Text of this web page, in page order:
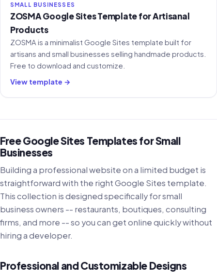
SMALL BUSINESSES
ZOSMA Google Sites Template for Artisanal
Products
ZOSMA is a minimalist Google Sites template built for
artisans and small businesses selling handmade products.
Free to download and customize.
View template →
Free Google Sites Templates for Small
Businesses
Building a professional website on a limited budget is
straightforward with the right Google Sites template.
This collection is designed specifically for small
business owners -- restaurants, boutiques, consulting
firms, and more -- so you can get online quickly without
hiring a developer.
Professional and Customizable Designs